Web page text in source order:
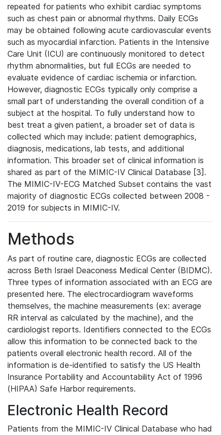
repeated for patients who exhibit cardiac symptoms
such as chest pain or abnormal rhythms. Daily ECGs
may be obtained following acute cardiovascular events
such as myocardial infarction. Patients in the Intensive
Care Unit (ICU) are continuously monitored to detect
rhythm abnormalities, but full ECGs are needed to
evaluate evidence of cardiac ischemia or infarction.
However, diagnostic ECGs typically only comprise a
small part of understanding the overall condition of a
subject at the hospital. To fully understand how to
best treat a given patient, a broader set of data is
collected which may include: patient demographics,
diagnosis, medications, lab tests, and additional
information. This broader set of clinical information is
shared as part of the MIMIC-IV Clinical Database [3].
The MIMIC-IV-ECG Matched Subset contains the vast
majority of diagnostic ECGs collected between 2008 -
2019 for subjects in MIMIC-IV.
Methods
As part of routine care, diagnostic ECGs are collected
across Beth Israel Deaconess Medical Center (BIDMC).
Three types of information associated with an ECG are
presented here. The electrocardiogram waveforms
themselves, the machine measurements (ex: average
RR interval as calculated by the machine), and the
cardiologist reports. Identifiers connected to the ECGs
allow this information to be connected back to the
patients overall electronic health record. All of the
information is de-identified to satisfy the US Health
Insurance Portability and Accountability Act of 1996
(HIPAA) Safe Harbor requirements.
Electronic Health Record
Patients from the MIMIC-IV Clinical Database who had